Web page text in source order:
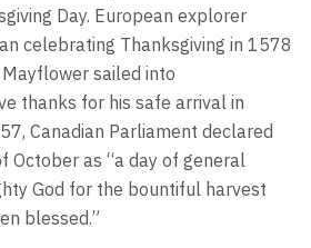
Day. European explorer
celebrating Thanksgiving in 1578
sailed into
thanks for his safe arrival in
Canadian Parliament declared
October as “a day of general
God for the bountiful harvest
blessed.”